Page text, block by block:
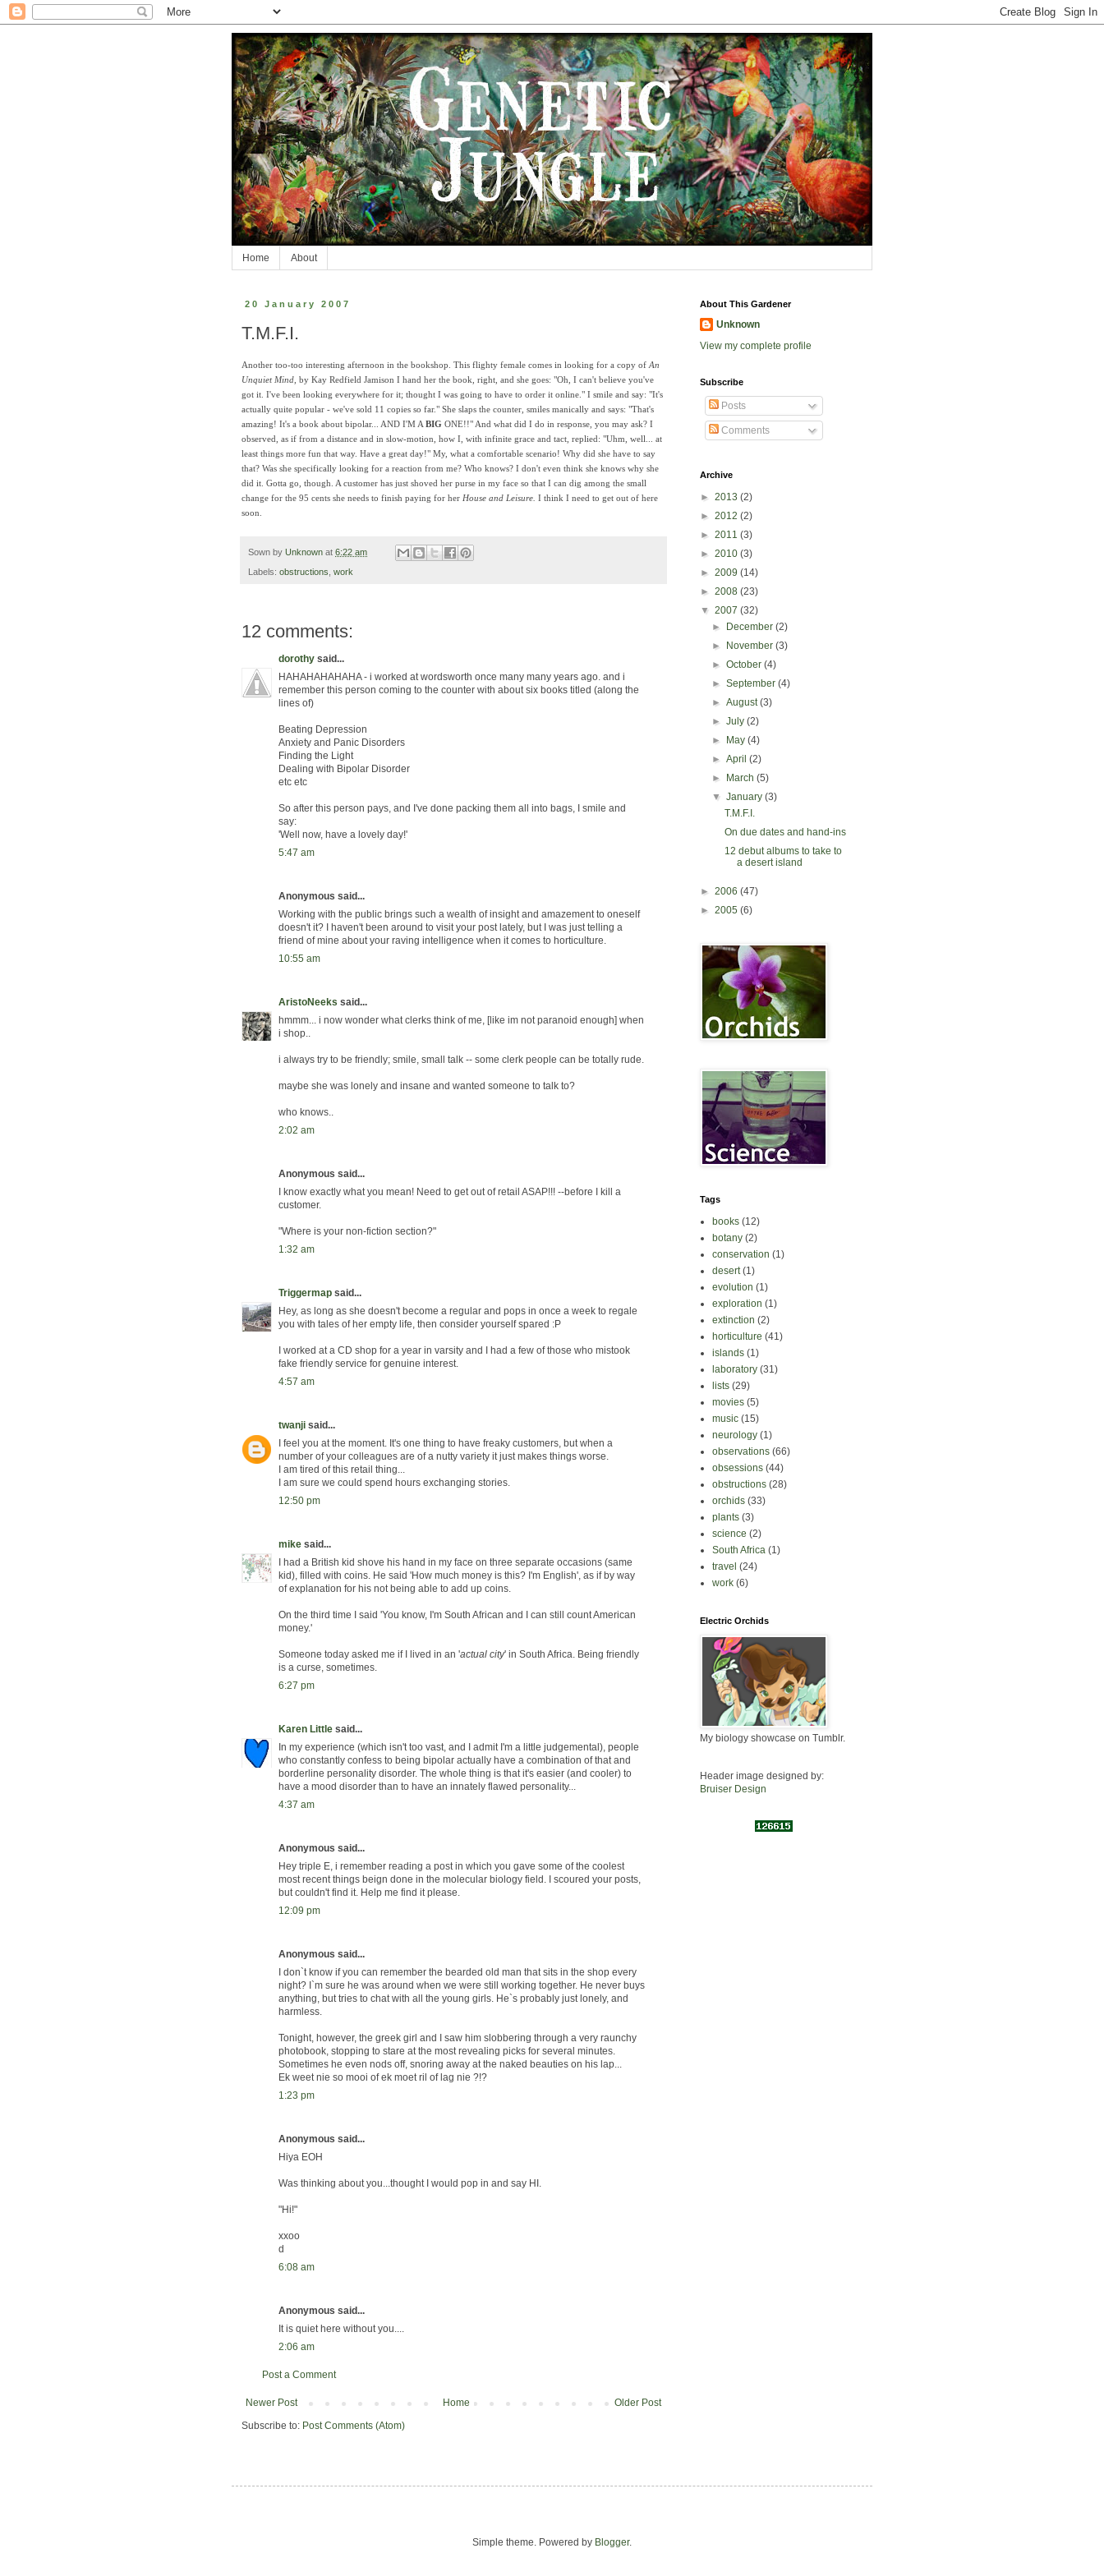
Home About
20 January 2007
T.M.F.I.
Another too-too interesting afternoon in the bookshop. This flighty female comes in looking for a copy of An
Unquiet Mind , by Kay Redfield Jamison I hand her the book, right, and she goes: "Oh, I can't believe you've
got it. I've been looking everywhere for it; thought I was going to have to order it online." I smile and say: "It's
actually quite popular - we've sold 11 copies so far." She slaps the counter, smiles manically and says: "That's
amazing! It's a book about bipolar... AND I'M A BIG ONE!!" And what did I do in response, you may ask? I
observed, as if from a distance and in slow-motion, how I, with infinite grace and tact, replied: "Uhm, well... at
least things more fun that way. Have a great day!" My, what a comfortable scenario! Why did she have to say
that? Was she specifically looking for a reaction from me? Who knows? I don't even think she knows why she
did it. Gotta go, though. A customer has just shoved her purse in my face so that I can dig among the small
change for the 95 cents she needs to finish paying for her House and Leisure. I think I need to get out of here
soon.
Sown by Unknown at 6:22 am
Labels: obstructions, work
12 comments:
dorothy said...
HAHAHAHAHAHA - i worked at wordsworth once many many years ago. and i
remember this person coming to the counter with about six books titled (along the
lines of)
Beating Depression
Anxiety and Panic Disorders
Finding the Light
Dealing with Bipolar Disorder
etc etc
So after this person pays, and I've done packing them all into bags, I smile and
say:
'Well now, have a lovely day!'
5:47 am
Anonymous said...
Working with the public brings such a wealth of insight and amazement to oneself
doesn't it? I haven't been around to visit your post lately, but I was just telling a
friend of mine about your raving intelligence when it comes to horticulture.
10:55 am
AristoNeeks said...
hmmm... i now wonder what clerks think of me, [like im not paranoid enough] when
i shop..
i always try to be friendly; smile, small talk -- some clerk people can be totally rude.
maybe she was lonely and insane and wanted someone to talk to?
who knows..
2:02 am
Anonymous said...
I know exactly what you mean! Need to get out of retail ASAP!!! --before I kill a
customer.
"Where is your non-fiction section?"
1:32 am
Triggermap said...
Hey, as long as she doesn't become a regular and pops in once a week to regale
you with tales of her empty life, then consider yourself spared :P
I worked at a CD shop for a year in varsity and I had a few of those who mistook
fake friendly service for genuine interest.
4:57 am
twanji said...
I feel you at the moment. It's one thing to have freaky customers, but when a
number of your colleagues are of a nutty variety it just makes things worse.
I am tired of this retail thing...
I am sure we could spend hours exchanging stories.
12:50 pm
mike said...
I had a British kid shove his hand in my face on three separate occasions (same
kid), filled with coins. He said 'How much money is this? I'm English', as if by way
of explanation for his not being able to add up coins.
On the third time I said 'You know, I'm South African and I can still count American
money.'
Someone today asked me if I lived in an 'actual city' in South Africa. Being friendly
is a curse, sometimes.
6:27 pm
Karen Little said...
In my experience (which isn't too vast, and I admit I'm a little judgemental), people
who constantly confess to being bipolar actually have a combination of that and
borderline personality disorder. The whole thing is that it's easier (and cooler) to
have a mood disorder than to have an innately flawed personality...
4:37 am
Anonymous said...
Hey triple E, i remember reading a post in which you gave some of the coolest
most recent things beign done in the molecular biology field. I scoured your posts,
but couldn't find it. Help me find it please.
12:09 pm
Anonymous said...
I don`t know if you can remember the bearded old man that sits in the shop every
night? I`m sure he was around when we were still working together. He never buys
anything, but tries to chat with all the young girls. He`s probably just lonely, and
harmless.
Tonight, however, the greek girl and I saw him slobbering through a very raunchy
photobook, stopping to stare at the most revealing picks for several minutes.
Sometimes he even nods off, snoring away at the naked beauties on his lap...
Ek weet nie so mooi of ek moet ril of lag nie ?!?
1:23 pm
Anonymous said...
Hiya EOH
Was thinking about you...thought I would pop in and say HI.
"Hi!"
xxoo
d
6:08 am
Anonymous said...
It is quiet here without you....
2:06 am
Post a Comment
Newer Post Older Post
Home
Subscribe to: Post Comments (Atom)
About This Gardener
Unknown
View my complete profile
Subscribe
Posts
Comments
Archive
► 2013 (2)
► 2012 (2)
► 2011 (3)
► 2010 (3)
► 2009 (14)
► 2008 (23)
▼ 2007 (32)
►
December(2)
►
November(3)
►October(4)
►September(4)
►August(3)
►July(2)
►
May(4)
►April(2)
►
March(5)
▼January(3)
T.M.F.I.
On due dates and hand-ins
12 debut albums to take to
a desert island
► 2006 (47)
► 2005 (6)
Tags
books (12)
botany (2)
conservation (1)
desert (1)
evolution (1)
exploration (1)
extinction (2)
horticulture (41)
islands (1)
laboratory (31)
lists (29)
movies (5)
music (15)
neurology (1)
observations (66)
obsessions (44)
obstructions (28)
orchids (33)
plants (3)
science (2)
South Africa (1)
travel (24)
work (6)
Electric Orchids
My biology showcase on Tumblr.
Header image designed by:
Bruiser Design
Simple theme. Powered by Blogger.